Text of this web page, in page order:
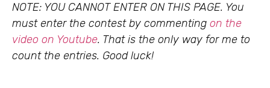
NOTE: YOU CANNOT ENTER ON THIS PAGE. You
must enter the contest by commenting on the
video on Youtube. That is the only way for me to
count the entries. Good luck!